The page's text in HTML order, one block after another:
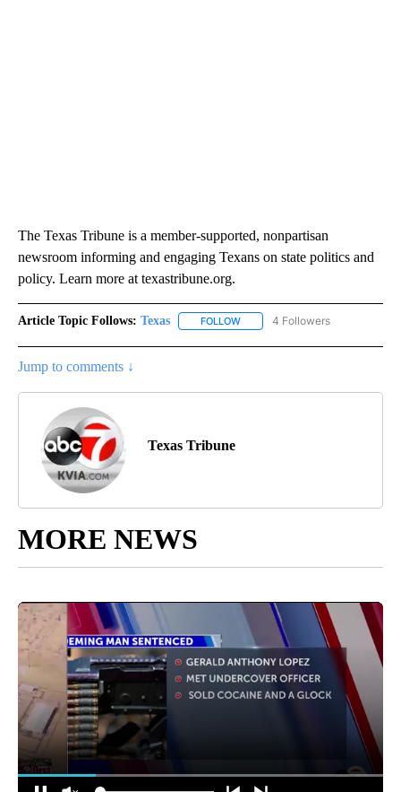
The Texas Tribune is a member-supported, nonpartisan
newsroom informing and engaging Texans on state politics and
policy. Learn more at texastribune.org.
Article Topic Follows: Texas FOLLOW FOLLOW "TEXAS" TO RECEIVE
4 Followers
Jump to comments ↓
Texas Tribune
MORE NEWS